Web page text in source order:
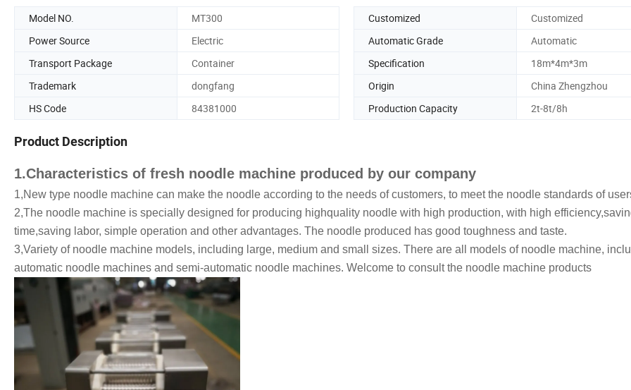
Model NO. MT300 Customized
Customized
Power Source
Electric Automatic Grade
Automatic
Transport Package
Container Specification
18m*4m*3m
Trademark
dongfang Origin
China Zhengzhou
HS Code
84381000 Production Capacity 2t-8t/8h
Product Description
1.Characteristics of fresh noodle machine produced by our company
1,New type noodle machine can make the noodle according to the needs of customers, to meet the noodle standards of
2,The noodle machine is specially designed for producing highquality noodle with high production, with high
time,saving labor, simple operation and other advantages. The noodle produced has good toughness and taste.
3,Variety of noodle machine models, including large, medium and small sizes. There are all models of noodle machine,
automatic noodle machines and semi-automatic noodle machines. Welcome to consult the noodle machine products